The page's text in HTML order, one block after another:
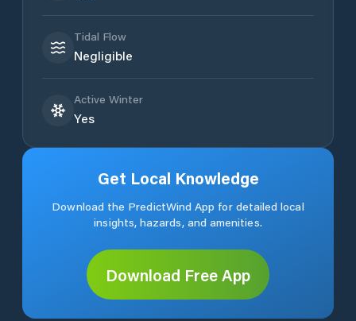
Tidal Flow
Negligible
Active Winter
Yes
Get Local Knowledge
Download the PredictWind App for detailed local
insights, hazards, and amenities.
Download Free App